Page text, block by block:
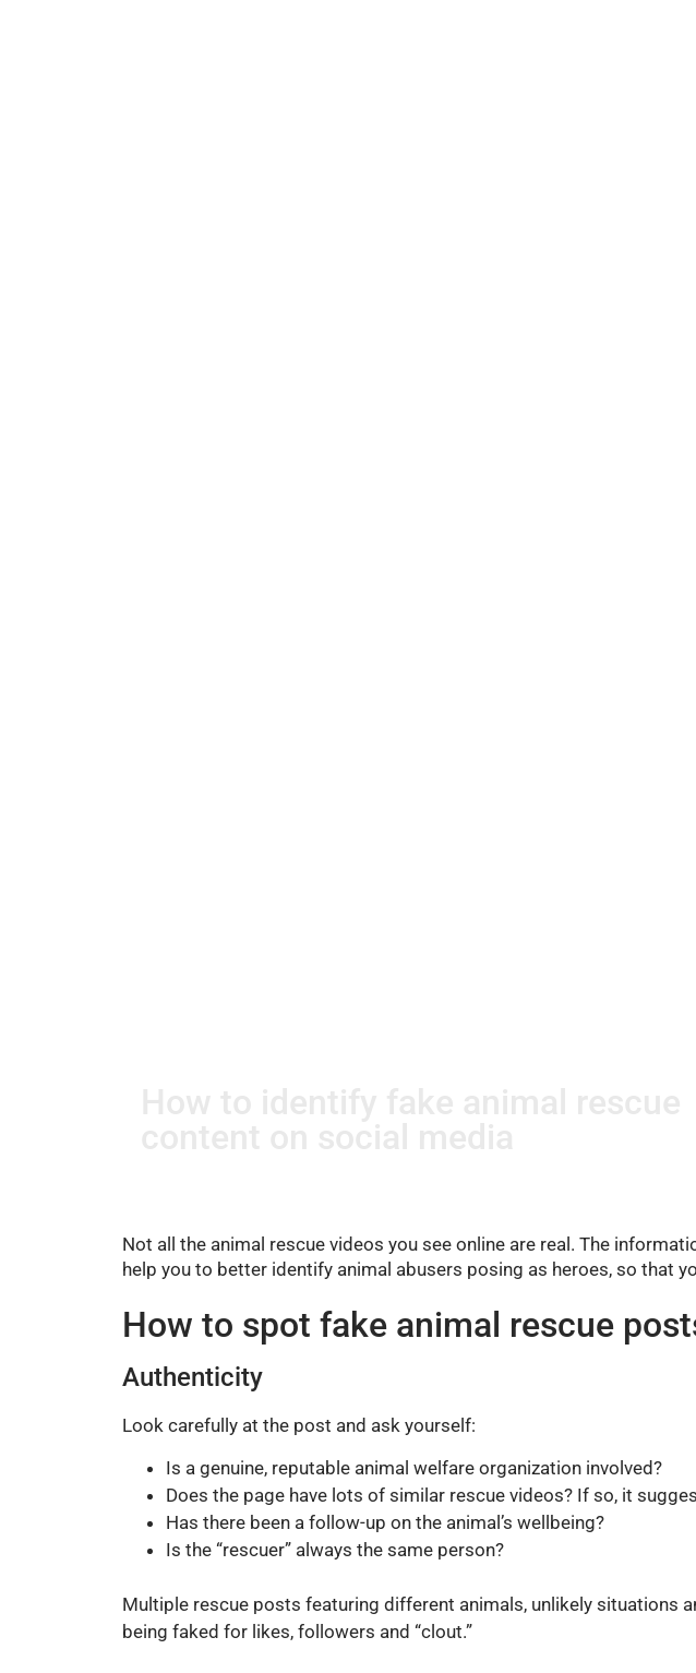
Not all the animal rescue videos you see online are real. The
help you to better identify animal abusers posing as heroes, so that
How to spot fake animal rescue
Authenticity
Look carefully at the post and ask yourself:
Is a genuine, reputable animal welfare organization involved?
Does the page have lots of similar rescue videos? If so, it
Has there been a follow-up on the animal’s wellbeing?
Is the “rescuer” always the same person?
Multiple rescue posts featuring different animals, unlikely situations
being faked for likes, followers and “clout.”